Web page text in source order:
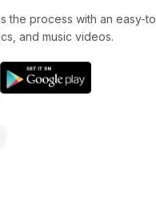
the process with an easy-
and music videos.